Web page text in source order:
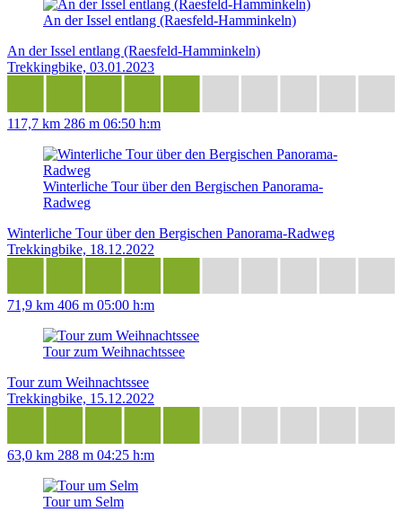
An der Issel entlang (Raesfeld-Hamminkeln)
An der Issel entlang (Raesfeld-Hamminkeln)
Trekkingbike, 03.01.2023
117,7 km 286 m 06:50 h:m
Winterliche Tour über den Bergischen Panorama-
Radweg
Winterliche Tour über den Bergischen Panorama-Radweg
Trekkingbike, 18.12.2022
71,9 km 406 m 05:00 h:m
Tour zum Weihnachtssee
Tour zum Weihnachtssee
Trekkingbike, 15.12.2022
63,0 km 288 m 04:25 h:m
Tour um Selm